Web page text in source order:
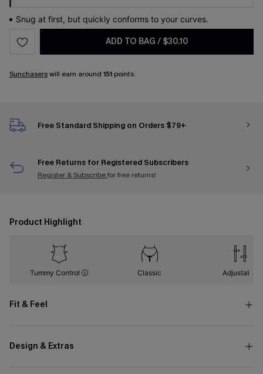
Snug at first, but quickly conforms to your curves.
ADD TO BAG / $30.10
Sunchaserswill earn around 151 points.
Free Standard Shipping on Orders $79+
Free Returns for Registered Subscribers
Register & Subscribefor free returns!
Product Highlight
Tummy Control Classic Adjustable
Fit & Feel
Design & Extras